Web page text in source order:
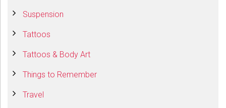
Suspension
Tattoos
Tattoos & Body Art
Things to Remember
Travel